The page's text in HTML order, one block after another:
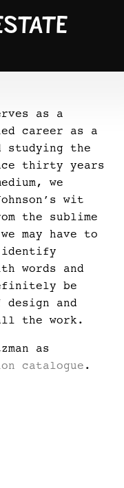
as a
career as a
the
thirty years
we
wit
the sublime
may have to
identify
words and
be
and
the work.
as
catalogue .